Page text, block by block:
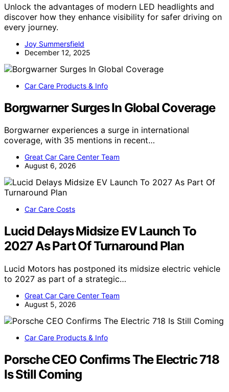
Unlock the advantages of modern LED headlights and
discover how they enhance visibility for safer driving on
every journey.
Joy Summersfield
December 12, 2025
Car Care Products & Info
Borgwarner Surges In Global Coverage
Borgwarner experiences a surge in international
coverage, with 35 mentions in recent…
Great Car Care Center Team
August 6, 2026
Car Care Costs
Lucid Delays Midsize EV Launch To
2027 As Part Of Turnaround Plan
Lucid Motors has postponed its midsize electric vehicle
to 2027 as part of a strategic…
Great Car Care Center Team
August 5, 2026
Car Care Products & Info
Porsche CEO Confirms The Electric 718
Is Still Coming